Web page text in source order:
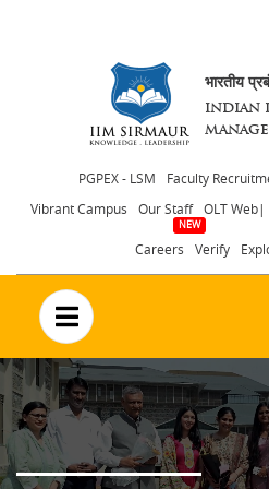
भारतीय
INDIAN
Header
menu
PGPEX - LSM Faculty
Vibrant Campus
Our Staff OLT Web|
Careers Verify
no text